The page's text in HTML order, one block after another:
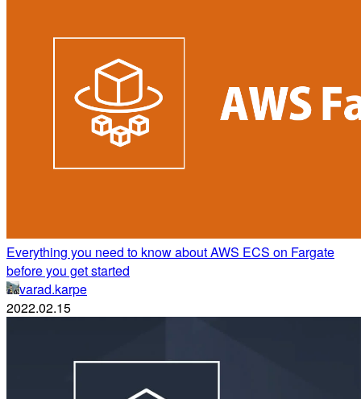
Everything you need to know about AWS ECS on Fargate
before you get started
varad.karpe
2022.02.15